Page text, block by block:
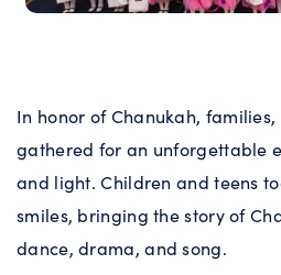
In honor of Chanukah,
gathered for an unforgettable
and light. Children and teens
smiles, bringing the story of
dance, drama, and song.